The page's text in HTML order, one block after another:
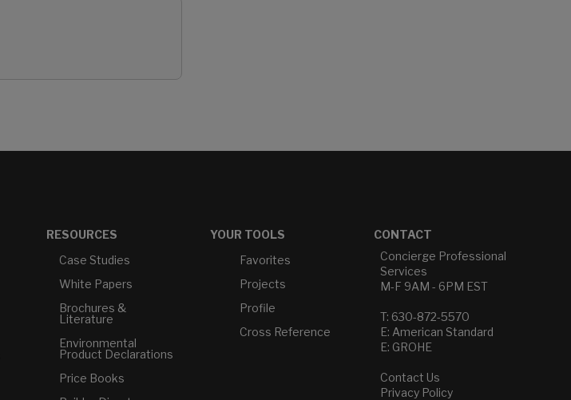
RESOURCES
Case Studies
White Papers
Brochures &
Literature
Environmental
Product Declarations
Price Books
YOUR TOOLS
Favorites
Projects
Profile
Cross Reference
CONTACT
Concierge Professional
Services
M-F 9AM - 6PM EST
T: 630-872-5570
E: American Standard
E: GROHE
Contact Us
Privacy Policy